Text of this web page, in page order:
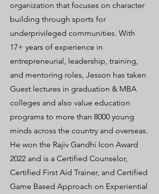
organization that focuses on character
building through sports for
underprivileged communities. With
17+ years of experience in
entrepreneurial, leadership, training,
and mentoring roles, Jesson has taken
Guest lectures in graduation & MBA
colleges and also value education
programs to more than 8000 young
minds across the country and overseas.
He won the Rajiv Gandhi Icon Award
2022 and is a Certified Counselor,
Certified First Aid Trainer, and Certified
Game Based Approach on Experiential